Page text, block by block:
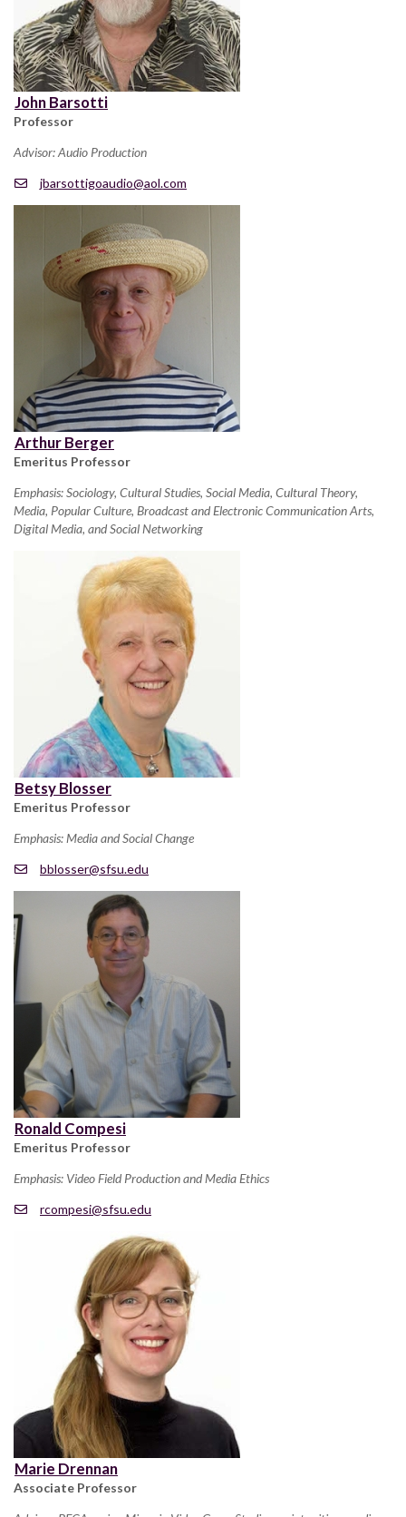
John Barsotti
Professor
Advisor: Audio Production
jbarsottigoaudio@aol.com
Arthur Berger
Emeritus Professor
Emphasis: Sociology, Cultural Studies, Social Media, Cultural Theory,
Media, Popular Culture, Broadcast and Electronic Communication Arts,
Digital Media, and Social Networking
Betsy Blosser
Emeritus Professor
Emphasis: Media and Social Change
bblosser@sfsu.edu
Ronald Compesi
Emeritus Professor
Emphasis: Video Field Production and Media Ethics
rcompesi@sfsu.edu
Marie Drennan
Associate Professor